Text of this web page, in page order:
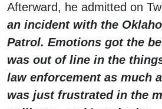
Afterward, he admitted on
an incident with the
Patrol. Emotions got the
was out of line in the
law enforcement as much
was just frustrated in the